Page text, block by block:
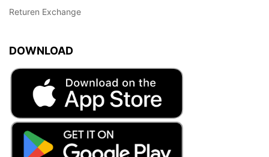
Returen Exchange
DOWNLOAD